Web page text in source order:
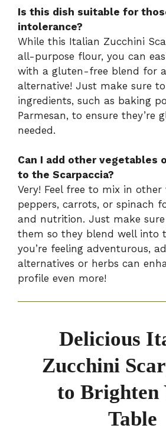
Is this dish suitable for
intolerance?
While this Italian Zucchini
all-purpose flour, you can
with a gluten-free blend for
alternative! Just make sure
ingredients, such as baking
Parmesan, to ensure they’re
needed.
Can I add other vegetables
to the Scarpaccia?
Very! Feel free to mix in other
peppers, carrots, or spinach
and nutrition. Just make
them so they blend well into
you’re feeling adventurous,
alternatives or herbs can
profile even more!
Delicious
Zucchini
to Brighten
Table